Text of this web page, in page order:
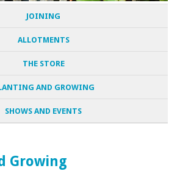
JOINING
ALLOTMENTS
THE STORE
AND GROWING
SHOWS AND EVENTS
Growing